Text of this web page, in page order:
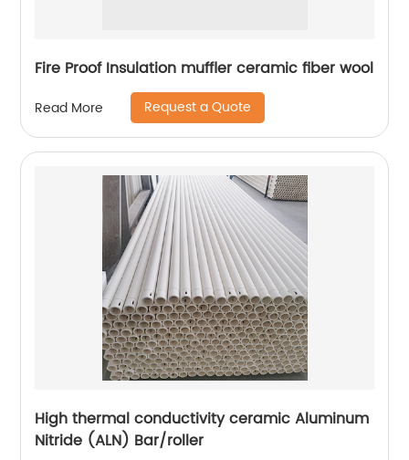
Fire Proof Insulation muffler ceramic fiber wool
Read More Request a Quote
High thermal conductivity ceramic Aluminum
Nitride (ALN) Bar/roller